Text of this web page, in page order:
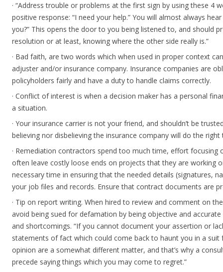
· “Address trouble or problems at the first sign by using these 4
positive response: “I need your help.” You will almost always
you?” This opens the door to you being listened to, and should
resolution or at least, knowing where the other side really is.”
· Bad faith, are two words which when used in proper context
adjuster and/or insurance company. Insurance companies are
policyholders fairly and have a duty to handle claims correctly.
· Conflict of interest is when a decision maker has a personal
a situation.
· Your insurance carrier is not your friend, and shouldn’t be
believing nor disbelieving the insurance company will do the right
· Remediation contractors spend too much time, effort focusing
often leave costly loose ends on projects that they are working
necessary time in ensuring that the needed details (signatures,
your job files and records. Ensure that contract documents are
· Tip on report writing. When hired to review and comment on
avoid being sued for defamation by being objective and
and shortcomings. “If you cannot document your assertion or
statements of fact which could come back to haunt you in a
opinion are a somewhat different matter, and that’s why a
precede saying things which you may come to regret.”